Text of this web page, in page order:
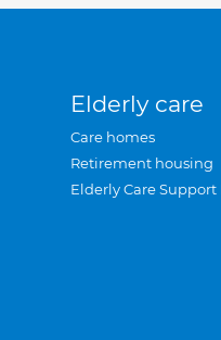
Elderly care
Care homes
Retirement housing
Elderly Care Support